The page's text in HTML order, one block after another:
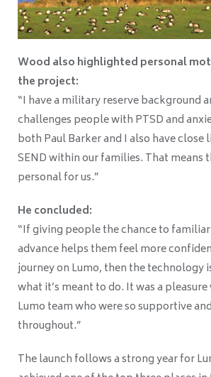
Wood also highlighted personal
the project:
“I have a military reserve background
challenges people with PTSD and
both Paul Barker and I also have close
SEND within our families. That means
personal for us.”
He concluded:
“If giving people the chance to
advance helps them feel more
journey on Lumo, then the technology
what it’s meant to do. It was a
Lumo team who were so supportive
throughout.”
The launch follows a strong year for